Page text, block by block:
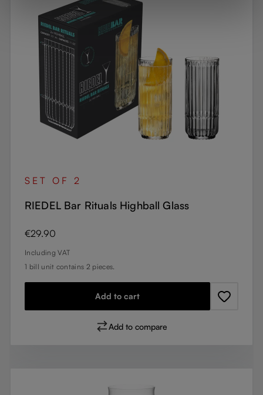
SET OF 2
RIEDEL Bar Rituals Highball Glass
Regular price:
€29.90
Including VAT
1 bill unit contains 2 pieces.
Add to cart
Add to compare